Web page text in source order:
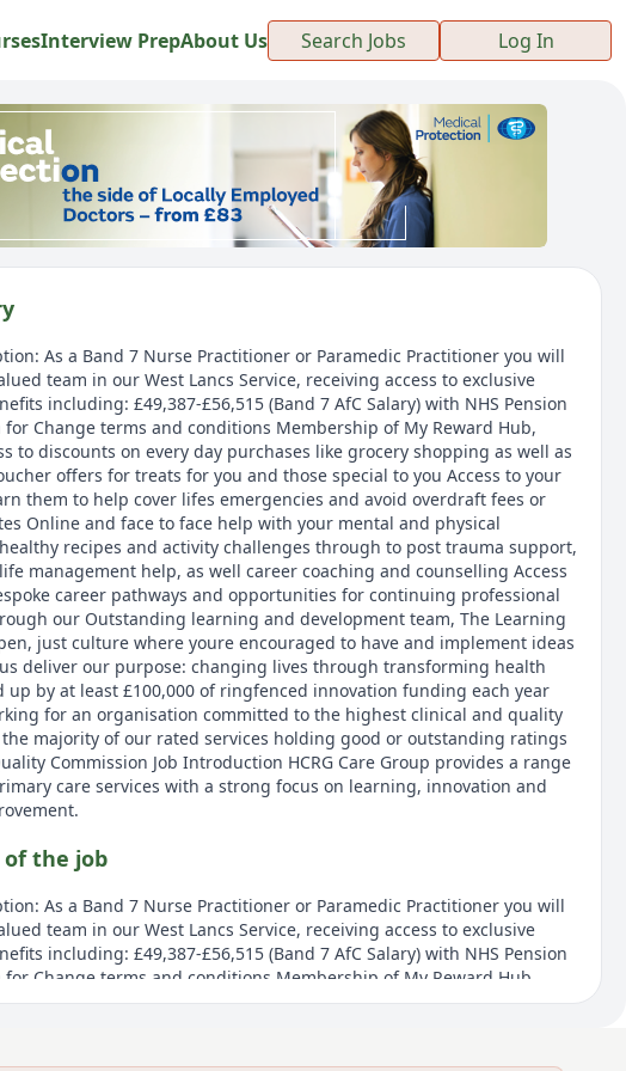
Interview PrepAbout Us Search Jobs Log In
As a Band 7 Nurse Practitioner or Paramedic Practitioner you will
team in our West Lancs Service, receiving access to exclusive
including: £49,387-£56,515 (Band 7 AfC Salary) with NHS Pension
Change terms and conditions Membership of My Reward Hub,
to discounts on every day purchases like grocery shopping as well as
offers for treats for you and those special to you Access to your
them to help cover lifes emergencies and avoid overdraft fees or
Online and face to face help with your mental and physical
recipes and activity challenges through to post trauma support,
management help, as well career coaching and counselling Access
career pathways and opportunities for continuing professional
our Outstanding learning and development team, The Learning
just culture where youre encouraged to have and implement ideas
deliver our purpose: changing lives through transforming health
up by at least £100,000 of ringfenced innovation funding each year
for an organisation committed to the highest clinical and quality
majority of our rated services holding good or outstanding ratings
Commission Job Introduction HCRG Care Group provides a range
care services with a strong focus on learning, innovation and
the job
As a Band 7 Nurse Practitioner or Paramedic Practitioner you will
team in our West Lancs Service, receiving access to exclusive
including: £49,387-£56,515 (Band 7 AfC Salary) with NHS Pension
Change terms and conditions Membership of My Reward Hub,
to discounts on every day purchases and cashback offers. Access to